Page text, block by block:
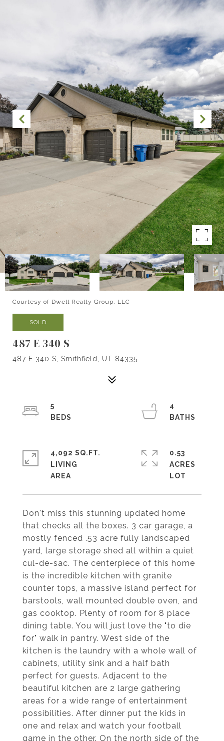
Courtesy of Dwell Realty Group, LLC
SOLD
487 E 340 S
487 E 340 S, Smithfield, UT 84335
Don't miss this stunning updated home
that checks all the boxes. 3 car garage, a
mostly fenced .53 acre fully landscaped
yard, large storage shed all within a quiet
cul-de-sac. The centerpiece of this home
is the incredible kitchen with granite
counter tops, a massive island perfect for
barstools, wall mounted double oven, and
gas cooktop. Plenty of room for 8 place
dining table. You will just love the "to die
for" walk in pantry. West side of the
kitchen is the laundry with a whole wall of
cabinets, utility sink and a half bath
perfect for guests. Adjacent to the
beautiful kitchen are 2 large gathering
areas for a wide range of entertainment
possibilities. After dinner put the kids in
one and relax and watch your football
game in the other. On the north side of the
5
4
4,092 SQ.FT.
LIVING
0.53
ACRES